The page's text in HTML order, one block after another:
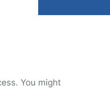
You might